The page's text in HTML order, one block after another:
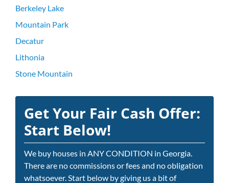
Berkeley Lake
Mountain Park
Decatur
Lithonia
Stone Mountain
Get Your Fair Cash Offer:
Start Below!
We buy houses in ANY CONDITION in Georgia.
There are no commissions or fees and no obligation
whatsoever. Start below by giving us a bit of